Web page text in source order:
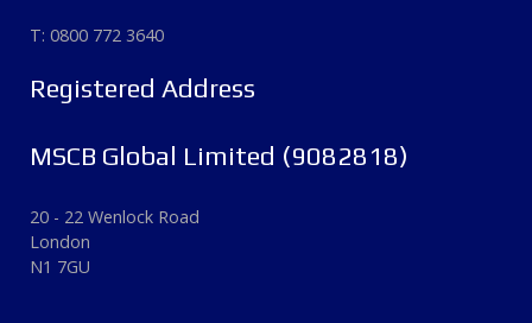
T: 0800 772 3640
Registered Address
MSCB Global Limited (9082818)
20 - 22 Wenlock Road
London
N1 7GU